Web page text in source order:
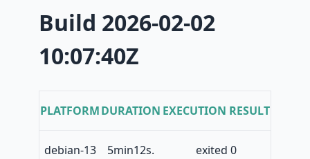
Build 2026-02-02
10:07:40Z
PLATFORMDURATION EXECUTION RESULT
debian-13 5min12s. exited 0